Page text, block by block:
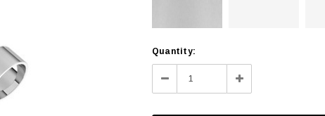
Current
Stock:
Quantity:
Decrease
Quantity:
Increase
Quantity: